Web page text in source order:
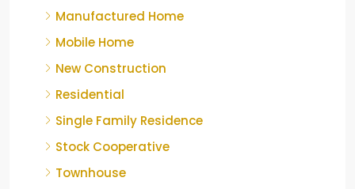
Manufactured Home
Mobile Home
New Construction
Residential
Single Family Residence
Stock Cooperative
Townhouse